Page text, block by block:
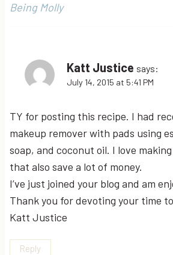
Being Molly
Katt Justice says:
July 14, 2015 at 5:41 PM
TY for posting this recipe. I had
makeup remover with pads using
soap, and coconut oil. I love
that also save a lot of money.
I’ve just joined your blog and am
Thank you for devoting your time
Katt Justice
Reply